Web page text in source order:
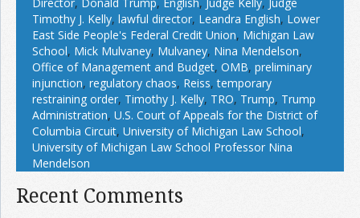
Timothy J. Kelly, lawful director, Leandra English, Lower
East Side People's Federal Credit Union, Michigan Law
School, Mick Mulvaney, Mulvaney, Nina Mendelson,
Office of Management and Budget, OMB, preliminary
injunction, regulatory chaos, Reiss,temporary
restraining order, Timothy J. Kelly, TRO, Trump, Trump
Administration, U.S. Court of Appeals for the District of
Columbia Circuit, University of Michigan Law School,
University of Michigan Law School Professor Nina
Mendelson
Recent Comments